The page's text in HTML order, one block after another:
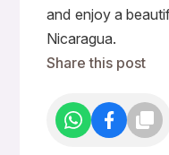
and enjoy a
Nicaragua.
Share this post